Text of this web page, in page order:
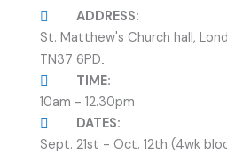
ADDRESS:
St. Matthew's Church hall,
TN37 6PD
TIME:
10am - 12.30pm
DATES:
Sept. 21st - Oct. 12th (4wk